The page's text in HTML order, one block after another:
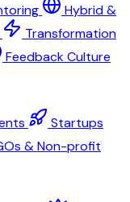
Hybrid &
Transformation
Feedback Culture
Startups
& Non-profit